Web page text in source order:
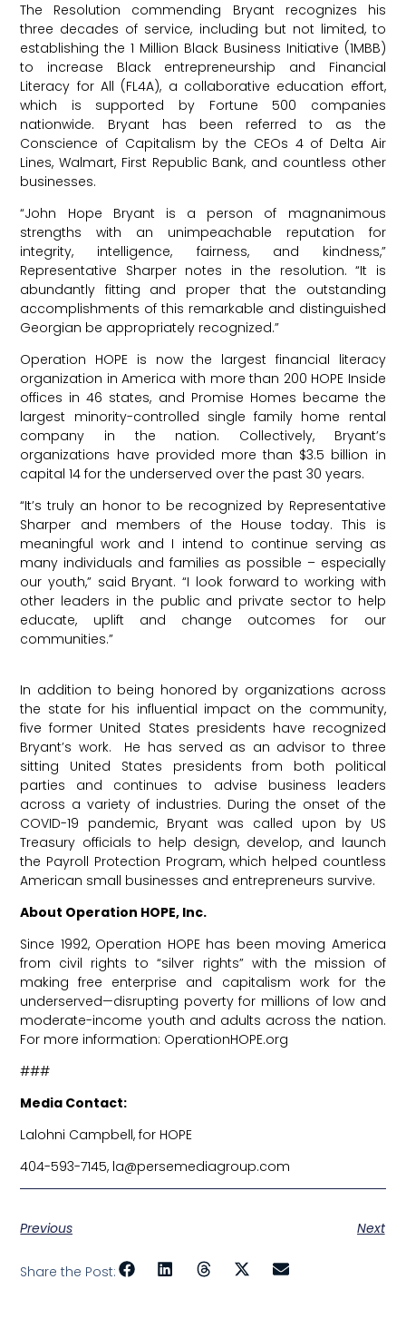
The Resolution commending Bryant recognizes his
three decades of service, including but not limited, to
establishing the 1 Million Black Business Initiative (1MBB)
to increase Black entrepreneurship and Financial
Literacy for All (FL4A), a collaborative education effort,
which is supported by Fortune 500 companies
nationwide. Bryant has been referred to as the
Conscience of Capitalism by the CEOs 4 of Delta Air
Lines, Walmart, First Republic Bank, and countless other
businesses.
“John Hope Bryant is a person of magnanimous
strengths with an unimpeachable reputation for
integrity, intelligence, fairness, and kindness,”
Representative Sharper notes in the resolution. “It is
abundantly fitting and proper that the outstanding
accomplishments of this remarkable and distinguished
Georgian be appropriately recognized.”
Operation HOPE is now the largest financial literacy
organization in America with more than 200 HOPE Inside
offices in 46 states, and Promise Homes became the
largest minority-controlled single family home rental
company in the nation. Collectively, Bryant’s
organizations have provided more than $3.5 billion in
capital 14 for the underserved over the past 30 years.
“It’s truly an honor to be recognized by Representative
Sharper and members of the House today. This is
meaningful work and I intend to continue serving as
many individuals and families as possible – especially
our youth,” said Bryant. “I look forward to working with
other leaders in the public and private sector to help
educate, uplift and change outcomes for our
communities.”
In addition to being honored by organizations across
the state for his influential impact on the community,
five former United States presidents have recognized
Bryant’s work.
He has served as an advisor to three
sitting United States presidents from both political
parties and continues to advise business leaders
across a variety of industries. During the onset of the
COVID-19 pandemic, Bryant was called upon by US
Treasury officials to help design, develop, and launch
the Payroll Protection Program, which helped countless
American small businesses and entrepreneurs survive.
About Operation HOPE, Inc.
Since 1992, Operation HOPE has been moving America
from civil rights to “silver rights” with the mission of
making free enterprise and capitalism work for the
underserved—disrupting poverty for millions of low and
moderate-income youth and adults across the nation.
For more information: OperationHOPE.org
###
Media Contact:
Lalohni Campbell, for HOPE
404-593-7145, la@persemediagroup.com
Previous Next
Share the Post: